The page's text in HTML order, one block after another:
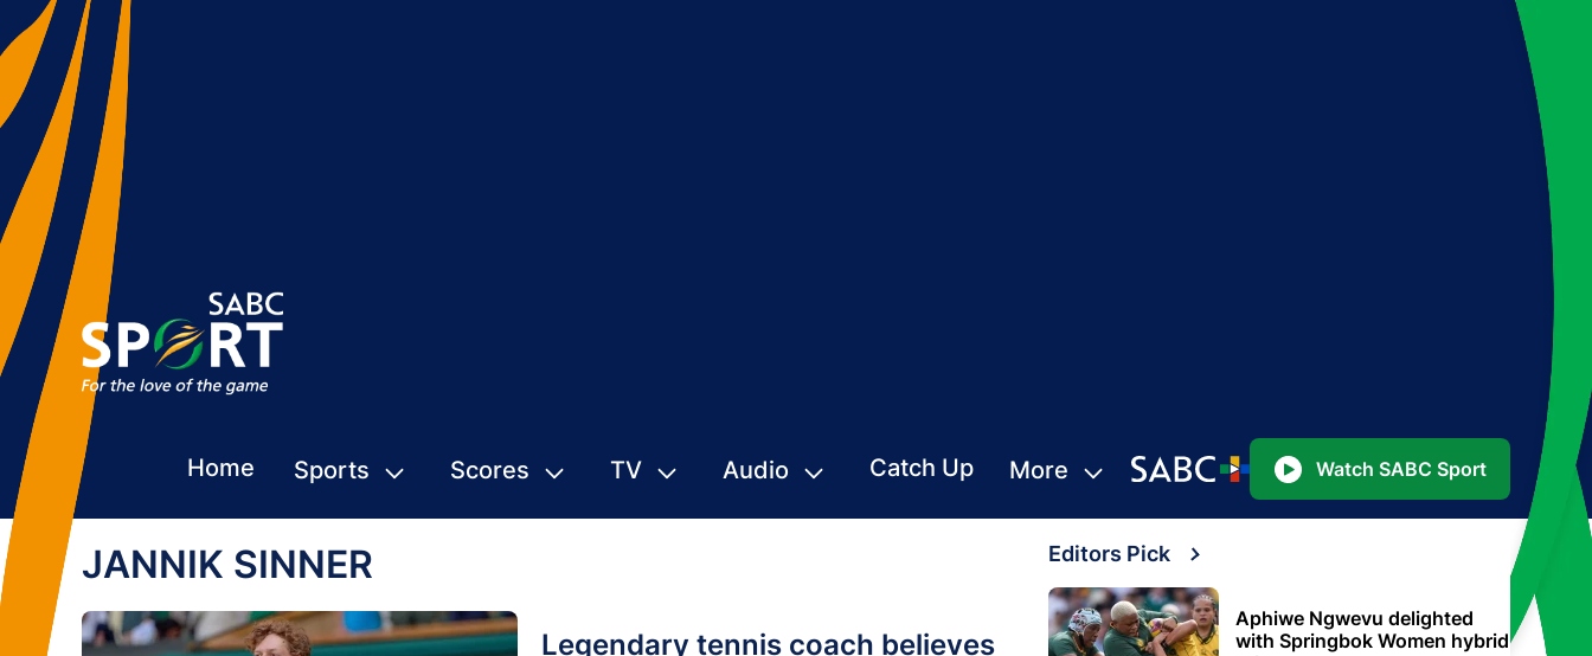
Home Sports Scores TV Audio Catch Up More Watch SABC Sport
JANNIK SINNER
Legendary tennis coach believes
Editors Pick
Aphiwe Ngwevu delighted
with Springbok Women hybrid